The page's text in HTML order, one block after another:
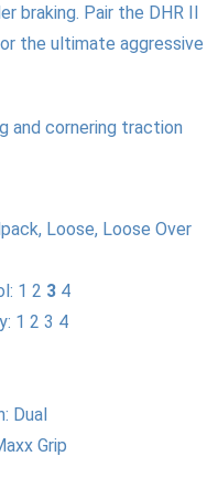
braking. Pair the DHR II
the ultimate aggressive
and cornering traction
Loose, Loose Over
1 2 34
1 2 3 4
Dual
Grip